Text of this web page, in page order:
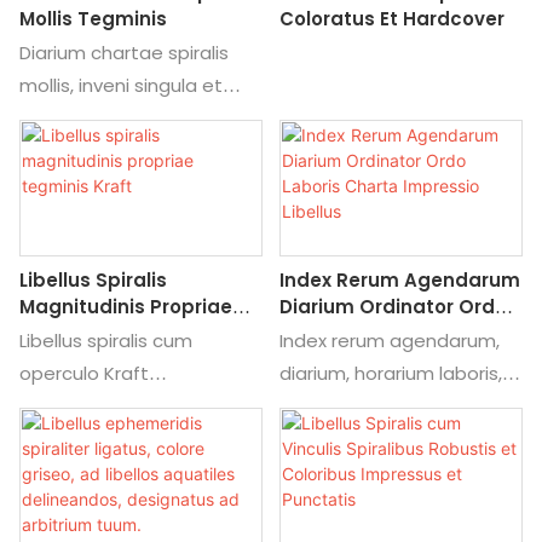
Sarcina
Singula Polybag,
customized Backcard, OEM
Seafreight, Airfreight,
Express (DHL, UPS, FedEx,
TNT EMS)
Moq
Productio ducunt Tempus
Sample Time: V dies post
layout confirmavit;
Sternite Suiding, Yo Ring,
plastic circulum, etc.
Mollis Tegminis
Diarium chartae spiralis
mollis, inveni singula et
pretium de diario
hebdomadario studiorum
ex diario chartae spiralis
Coloratus Et Hardcover
Libellus Spiralis
Magnitudinis Propriae
Tegminis Kraft
Libellus spiralis cum
operculo Kraft
magnitudinis ad libitum,
inveni singula et pretium
de libellis studiorum
hebdomadariis ex libellis
spiralibus cum operculo
Index Rerum Agendarum
Diarium Ordinator Ordo
Laboris Charta
Impressio Libellus
Index rerum agendarum,
diarium, horarium laboris,
impressio chartacea,
libellus, inveni singula et
pretium de servitio
impressionis librorum ab